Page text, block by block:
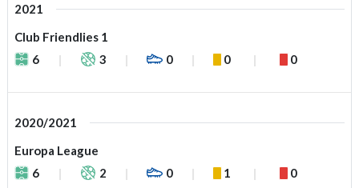
2021
Club Friendlies 1
6
3 0 0 0
2020/2021
Europa League
6
2 0 1 0